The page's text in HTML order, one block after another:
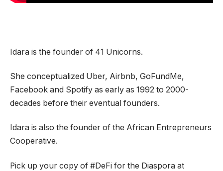
Idara is the founder of 41 Unicorns.
She conceptualized Uber, Airbnb, GoFundMe,
Facebook and Spotify as early as 1992 to 2000-
decades before their eventual founders.
Idara is also the founder of the African Entrepreneurs
Cooperative.
Pick up your copy of #DeFi for the Diaspora at